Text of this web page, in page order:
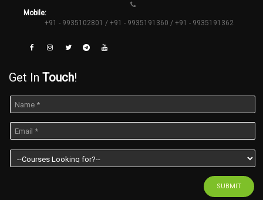
Mobile:
+91 - 9935102801 / +91 - 9935191360 / +91 - 9935191362
Get In Touch!
SUBMIT